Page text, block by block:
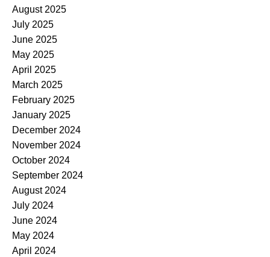
August 2025
July 2025
June 2025
May 2025
April 2025
March 2025
February 2025
January 2025
December 2024
November 2024
October 2024
September 2024
August 2024
July 2024
June 2024
May 2024
April 2024